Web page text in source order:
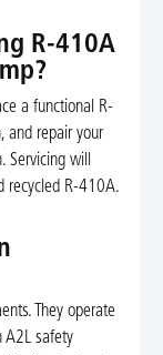
R-410A
a functional R-
and repair your
will
recycled R-410A.
They operate
A2L safety